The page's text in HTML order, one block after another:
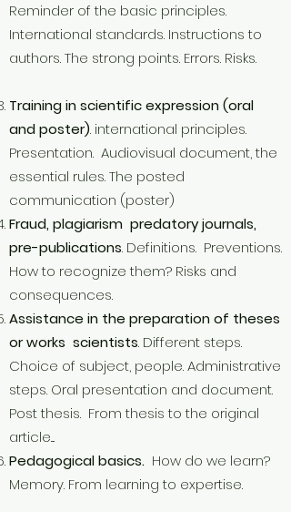
Reminder of the basic principles.
International standards. Instructions to
authors. The strong points. Errors. Risks.
Training in scientific expression (oral
and poster). international principles.
Presentation. Audiovisual document, the
essential rules. The posted
communication (poster)
Fraud, plagiarism predatory journals,
pre-publications. Definitions. Preventions.
How to recognize them? Risks and
consequences.
Assistance in the preparation of theses
or works scientists. Different steps.
Choice of subject, people. Administrative
steps. Oral presentation and document.
Post thesis. From thesis to the original
article....
Pedagogical basics. How do we learn?
Memory. From learning to expertise.